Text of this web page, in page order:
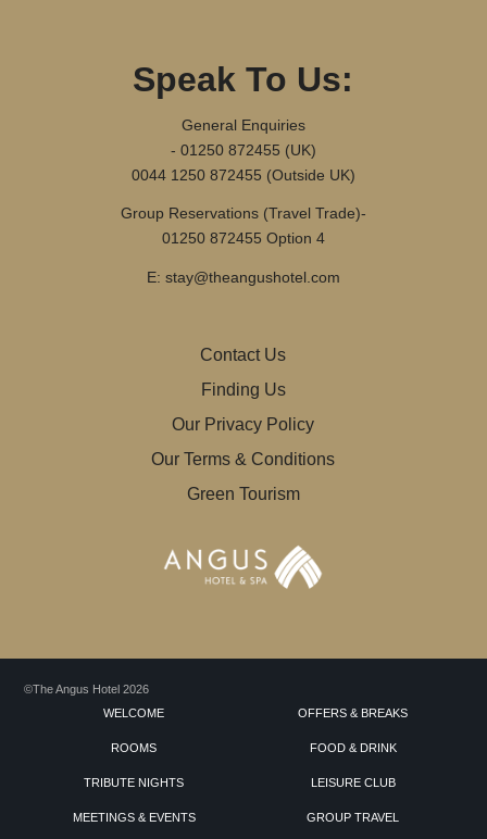
Speak To Us:
General Enquiries
- 01250 872455 (UK)
0044 1250 872455 (Outside UK)
Group Reservations (Travel Trade)-
01250 872455 Option 4
E: stay@theangushotel.com
Contact Us
Finding Us
Our Privacy Policy
Our Terms & Conditions
Green Tourism
©The Angus Hotel 2026
WELCOME
OFFERS & BREAKS
ROOMS FOOD & DRINK
TRIBUTE NIGHTS LEISURE CLUB
MEETINGS & EVENTS GROUP TRAVEL